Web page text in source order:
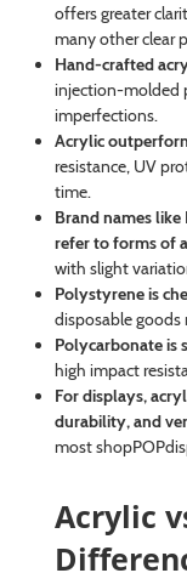
offers greater
many other clear
Hand-crafted
injection-molded
imperfections.
Acrylic
resistance, UV
time.
Brand names like
refer to forms of
with slight
Polystyrene is
disposable goods
Polycarbonate is
high impact
For displays,
durability, and
most
Acrylic